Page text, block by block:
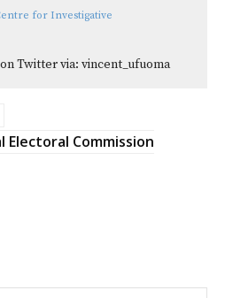
for Investigative
Twitter via: vincent_ufuoma
Commission